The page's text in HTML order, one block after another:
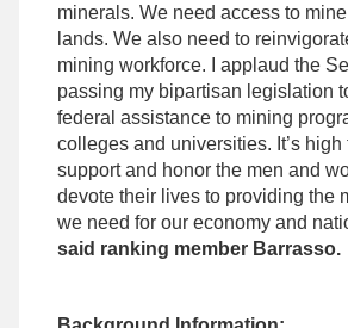
minerals. We need access to
lands. We also need to
mining workforce. I applaud the
passing my bipartisan legislation
federal assistance to mining
colleges and universities. It’s high
support and honor the men and
devote their lives to providing the
we need for our economy and
said ranking member Barrasso.